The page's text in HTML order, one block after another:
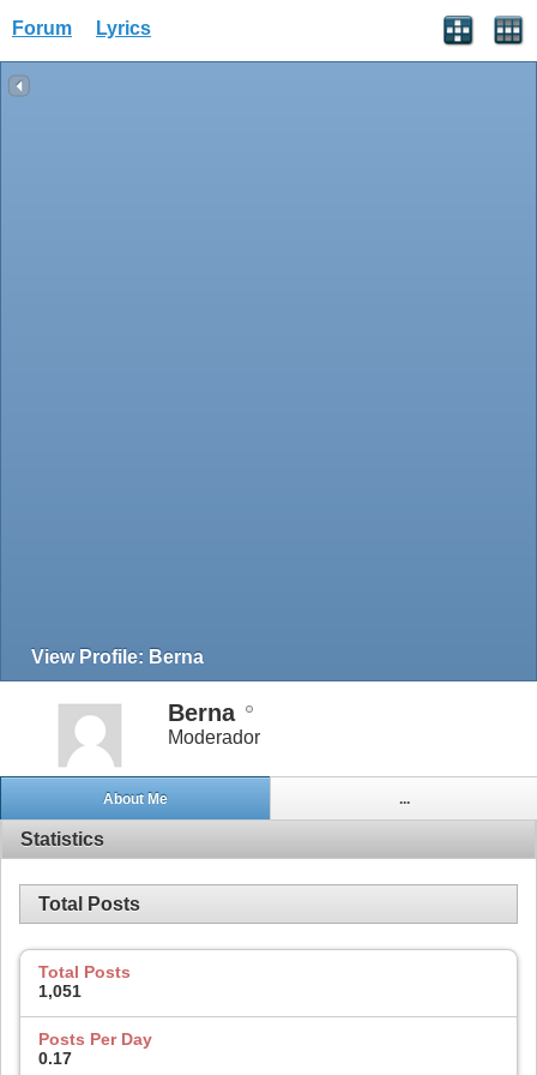
Forum Lyrics
View Profile: Berna
Berna
Moderador
About Me ...
Statistics
Total Posts
Total Posts
1,051
Posts Per Day
0.17